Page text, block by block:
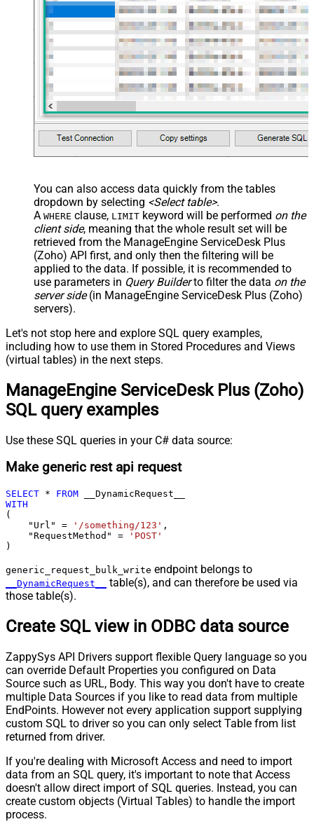
/> <map name="NestedSection">
<map src="OrderID"
name="OrderID_MyLabel" /> <map
src="OrderDate"
You can also access data quickly from the tables
dropdown by selecting <Select table>.
A WHERE clause, LIMIT keyword will be performed on the
client side, meaning that the whole result set will be
retrieved from the ManageEngine ServiceDesk Plus
(Zoho) API first, and only then the filtering will be
applied to the data. If possible, it is recommended to
use parameters in Query Builderto filter the data on the
server side(in ManageEngine ServiceDesk Plus (Zoho)
servers).
Let's not stop here and explore SQL query examples,
including how to use them in Stored Procedures and Views
(virtual tables) in the next steps.
ManageEngine ServiceDesk Plus (Zoho)
SQL query examples
Use these SQL queries in your C# data source:
Make generic rest api request
SELECT * FROM
WITH
(
    "Url"
= '/something/123' ,
    "RequestMethod"
=
'POST'
)
generic_request_bulk_write endpoint belongs to
__DynamicRequest__
table(s), and can therefore be used via
those table(s).
Create SQL view in ODBC data source
ZappySys API Drivers support flexible Query language so you
can override Default Properties you configured on Data
Source such as URL, Body. This way you don't have to create
multiple Data Sources if you like to read data from multiple
EndPoints. However not every application support supplying
custom SQL to driver so you can only select Table from list
returned from driver.
If you're dealing with Microsoft Access and need to import
data from an SQL query, it's important to note that Access
doesn't allow direct import of SQL queries. Instead, you can
create custom objects (Virtual Tables) to handle the import
process.